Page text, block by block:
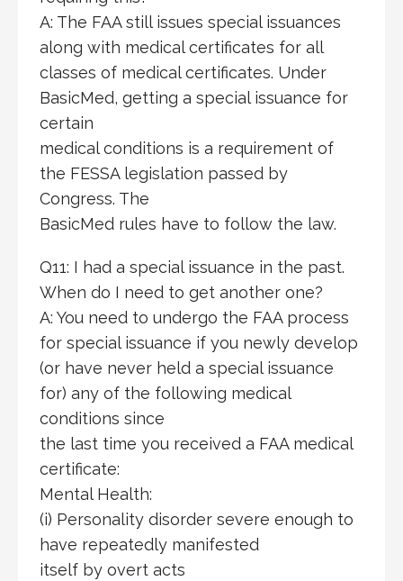
A: The FAA still issues special issuances
along with medical certificates for all
classes of medical certificates. Under
BasicMed, getting a special issuance for
certain
medical conditions is a requirement of
the FESSA legislation passed by
Congress. The
BasicMed rules have to follow the law.
Q11: I had a special issuance in the past.
When do I need to get another one?
A: You need to undergo the FAA process
for special issuance if you newly develop
(or have never held a special issuance
for) any of the following medical
conditions since
the last time you received a FAA medical
certificate:
Mental Health:
(i) Personality disorder severe enough to
have repeatedly manifested
itself by overt acts